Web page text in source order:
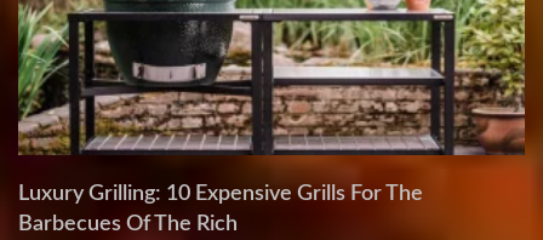
Luxury Grilling: 10 Expensive Grills For The
Barbecues Of The Rich